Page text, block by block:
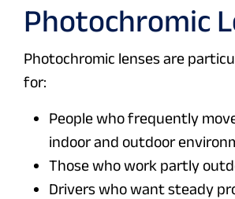
Photochromic
Photochromic lenses are
for:
People who frequently
indoor and outdoor
Those who work partly
Drivers who want steady